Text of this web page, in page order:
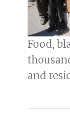
Food,
and